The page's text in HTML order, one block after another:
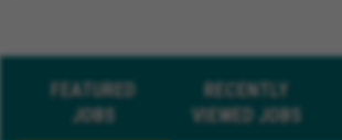
FEATURED
JOBS
RECENTLY
VIEWED JOBS